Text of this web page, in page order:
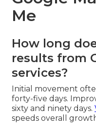
Me
How long
results from
services?
Initial movement
forty-five days.
sixty and ninety days.
speeds overall